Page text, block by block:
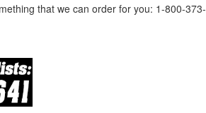
that we can order for you: 1-800-373-